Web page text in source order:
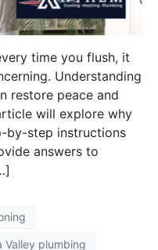
time you flush, it
Understanding
restore peace and
will explore why
by-step instructions
answers to
Valley plumbing